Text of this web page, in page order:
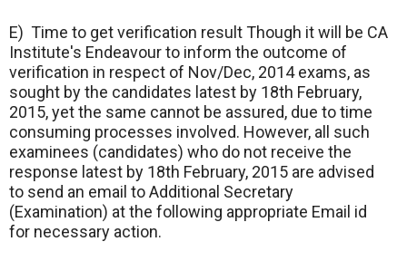
E) Time to get verification result Though it will be CA
Institute's Endeavour to inform the outcome of
verification in respect of Nov/Dec, 2014 exams, as
sought by the candidates latest by 18th February,
2015, yet the same cannot be assured, due to time
consuming processes involved. However, all such
examinees (candidates) who do not receive the
response latest by 18th February, 2015 are advised
to send an email to Additional Secretary
(Examination) at the following appropriate Email id
for necessary action.